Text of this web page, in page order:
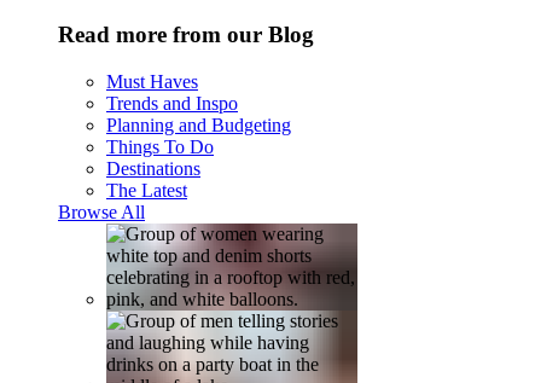
Read more from our Blog
Must Haves
Trends and Inspo
Planning and Budgeting
Things To Do
Destinations
The Latest
Browse All